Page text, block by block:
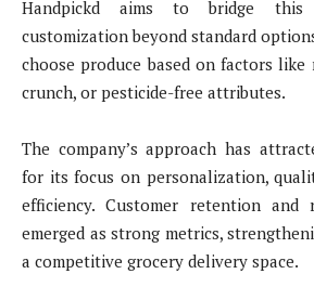
Handpickd aims to bridge
customization beyond standard
choose produce based on factors like
crunch, or pesticide-free attributes.
The company’s approach has
for its focus on personalization,
efficiency. Customer retention and
emerged as strong metrics,
a competitive grocery delivery space.